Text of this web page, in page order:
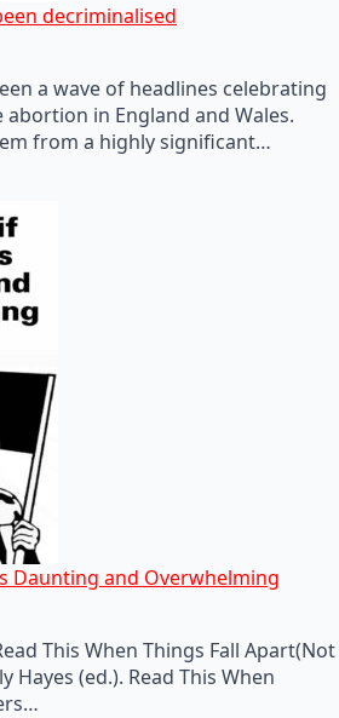
decriminalised
a wave of headlines celebrating
in England and Wales.
from a highly significant…
Daunting and Overwhelming
This When Things Fall Apart(Not
Hayes (ed.). Read This When